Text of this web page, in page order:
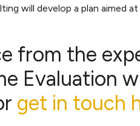
will develop a plan aimed
from the
Evaluation
get in touch